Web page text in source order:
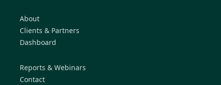
About
Clients & Partners
Dashboard
Reports & Webinars
Contact